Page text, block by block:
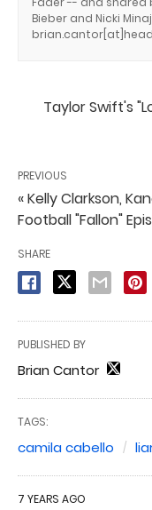
Bieber and Nicki
Taylor Swift's
PREVIOUS
« Kelly Clarkson,
Football "Fallon"
SHARE
PUBLISHED BY
Brian Cantor
TAGS:
camila cabello
7 YEARS AGO